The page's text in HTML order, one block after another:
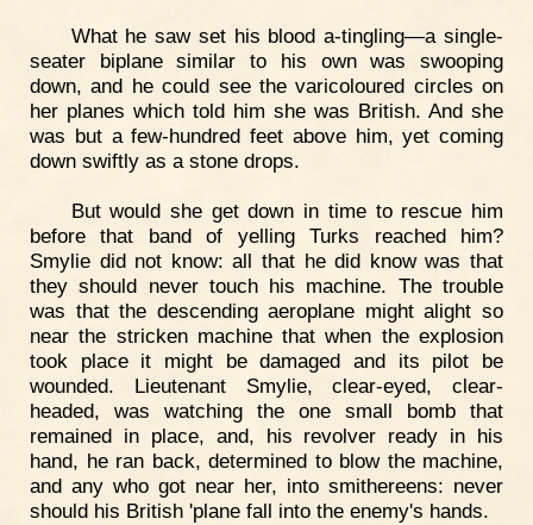
What he saw set his blood a-tingling—a single-
seater biplane similar to his own was swooping
down, and he could see the varicoloured circles on
her planes which told him she was British. And she
was but a few-hundred feet above him, yet coming
down swiftly as a stone drops.
But would she get down in time to rescue him
before that band of yelling Turks reached him?
Smylie did not know: all that he did know was that
they should never touch his machine. The trouble
was that the descending aeroplane might alight so
near the stricken machine that when the explosion
took place it might be damaged and its pilot be
wounded. Lieutenant Smylie, clear-eyed, clear-
headed, was watching the one small bomb that
remained in place, and, his revolver ready in his
hand, he ran back, determined to blow the machine,
and any who got near her, into smithereens: never
should his British 'plane fall into the enemy's hands.